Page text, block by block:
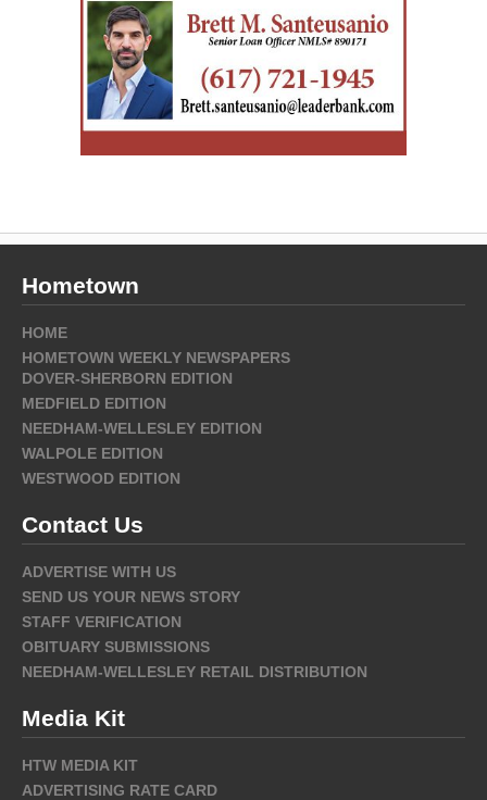
Hometown
HOME
HOMETOWN WEEKLY NEWSPAPERS
DOVER-SHERBORN EDITION
MEDFIELD EDITION
NEEDHAM-WELLESLEY EDITION
WALPOLE EDITION
WESTWOOD EDITION
Contact Us
ADVERTISE WITH US
SEND US YOUR NEWS STORY
STAFF VERIFICATION
OBITUARY SUBMISSIONS
NEEDHAM-WELLESLEY RETAIL DISTRIBUTION
Media Kit
HTW MEDIA KIT
ADVERTISING RATE CARD